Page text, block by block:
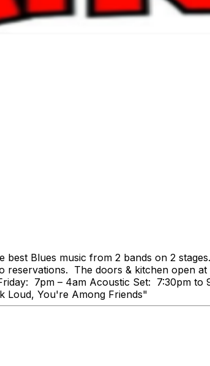
best Blues music from 2 bands on 2
reservations. The doors & kitchen open
7pm – 4am Acoustic Set: 7:30pm to
Booze, Talk Loud,